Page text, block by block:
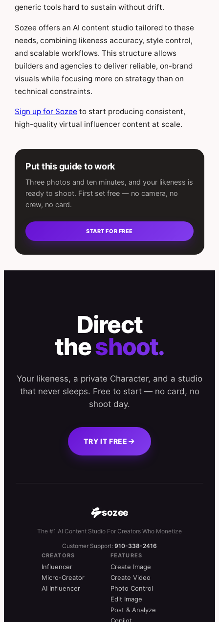
generic tools hard to sustain without drift.
Sozee offers an AI content studio tailored to these
needs, combining likeness accuracy, style control,
and scalable workflows. This structure allows
builders and agencies to deliver reliable, on-brand
visuals while focusing more on strategy than on
technical constraints.
Sign up for Sozee to start producing consistent,
high-quality virtual influencer content at scale.
Put this guide to work
Three photos and ten minutes, and your likeness is
ready to shoot. First set free — no camera, no
crew, no card.
START FOR FREE
Direct
theshoot.
Your likeness, a private Character, and a studio
that never sleeps. Free to start — no card, no
shoot day.
TRY IT FREE
sozee
The #1 AI Content Studio For Creators Who Monetize
Customer Support: 910-338-2416
CREATORS
Influencer
Micro-Creator
AI Influencer
FEATURES
Create Image
Create Video
Photo Control
Edit Image
Post & Analyze